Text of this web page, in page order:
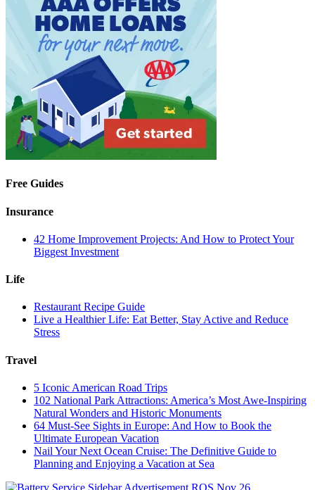
Free Guides
Insurance
42 Home Improvement Projects: And How to Protect Your
Biggest Investment
Life
Restaurant Recipe Guide
Live a Healthier Life: Eat Better, Stay Active and Reduce
Stress
Travel
5 Iconic American Road Trips
102 National Park Attractions: America’s Most Awe-Inspiring
Natural Wonders and Historic Monuments
64 Must-See Sights in Europe: And How to Book the
Ultimate European Vacation
Nail Your Next Ocean Cruise: The Definitive Guide to
Planning and Enjoying a Vacation at Sea